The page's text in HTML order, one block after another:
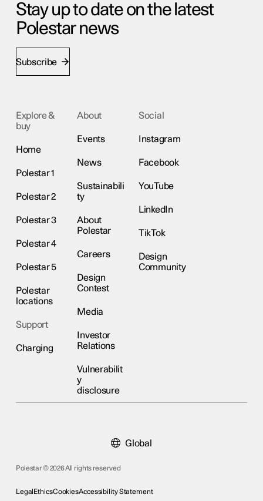
Stay up to date on the latest
Polestar news
Subscribe
Explore &
buy
Home
Polestar 1
Polestar 2
Polestar 3
Polestar 4
Polestar 5
Polestar
locations
Support
Charging
About
Events
News
Sustainabili
ty
About
Polestar
Careers
Design
Contest
Media
Investor
Relations
Vulnerabilit
y
disclosure
Social
Instagram
Facebook
YouTube
LinkedIn
TikTok
Design
Community
Polestar © 2026 All rights reserved
LegalEthicsCookiesAccessibility Statement
Global